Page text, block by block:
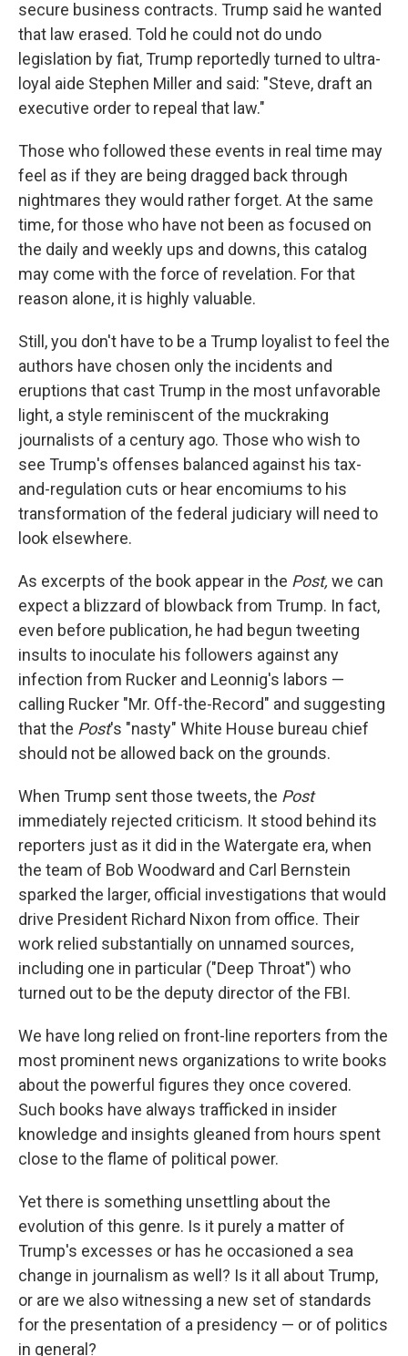
secure business contracts. Trump said he wanted
that law erased. Told he could not do undo
legislation by fiat, Trump reportedly turned to ultra-
loyal aide Stephen Miller and said: "Steve, draft an
executive order to repeal that law."
Those who followed these events in real time may
feel as if they are being dragged back through
nightmares they would rather forget. At the same
time, for those who have not been as focused on
the daily and weekly ups and downs, this catalog
may come with the force of revelation. For that
reason alone, it is highly valuable.
Still, you don't have to be a Trump loyalist to feel the
authors have chosen only the incidents and
eruptions that cast Trump in the most unfavorable
light, a style reminiscent of the muckraking
journalists of a century ago. Those who wish to
see Trump's offenses balanced against his tax-
and-regulation cuts or hear encomiums to his
transformation of the federal judiciary will need to
look elsewhere.
As excerpts of the book appear in the Post, we can
expect a blizzard of blowback from Trump. In fact,
even before publication, he had begun tweeting
insults to inoculate his followers against any
infection from Rucker and Leonnig's labors —
calling Rucker "Mr. Off-the-Record" and suggesting
that the Post's "nasty" White House bureau chief
should not be allowed back on the grounds.
When Trump sent those tweets, the Post
immediately rejected criticism. It stood behind its
reporters just as it did in the Watergate era, when
the team of Bob Woodward and Carl Bernstein
sparked the larger, official investigations that would
drive President Richard Nixon from office. Their
work relied substantially on unnamed sources,
including one in particular ("Deep Throat") who
turned out to be the deputy director of the FBI.
We have long relied on front-line reporters from the
most prominent news organizations to write books
about the powerful figures they once covered.
Such books have always trafficked in insider
knowledge and insights gleaned from hours spent
close to the flame of political power.
Yet there is something unsettling about the
evolution of this genre. Is it purely a matter of
Trump's excesses or has he occasioned a sea
change in journalism as well? Is it all about Trump,
or are we also witnessing a new set of standards
for the presentation of a presidency — or of politics
in general?